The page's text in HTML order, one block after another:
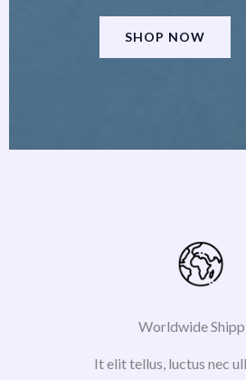
SHOP NOW
Worldwide
It elit tellus, luctus nec